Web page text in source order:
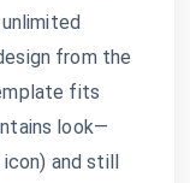
from the
fits
look—
and still